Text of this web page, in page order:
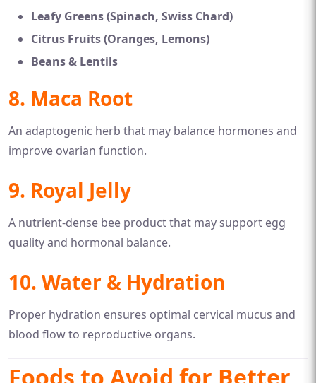
Leafy Greens (Spinach, Swiss Chard)
Citrus Fruits (Oranges, Lemons)
Beans & Lentils
8. Maca Root
An adaptogenic herb that may balance hormones and
improve ovarian function.
9. Royal Jelly
A nutrient-dense bee product that may support egg
quality and hormonal balance.
10. Water & Hydration
Proper hydration ensures optimal cervical mucus and
blood flow to reproductive organs.